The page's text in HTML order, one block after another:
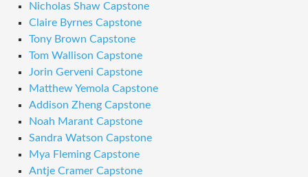
Nicholas Shaw Capstone
Claire Byrnes Capstone
Tony Brown Capstone
Tom Wallison Capstone
Jorin Gerveni Capstone
Matthew Yemola Capstone
Addison Zheng Capstone
Noah Marant Capstone
Sandra Watson Capstone
Mya Fleming Capstone
Antje Cramer Capstone